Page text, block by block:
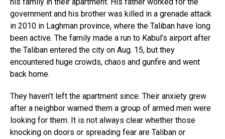
government and his brother was killed in a grenade attack
in 2010 in Laghman province, where the Taliban have long
been active. The family made a run to Kabul’s airport after
the Taliban entered the city on Aug. 15, but they
encountered huge crowds, chaos and gunfire and went
back home.
They haven’t left the apartment since. Their anxiety grew
after a neighbor warned them a group of armed men were
looking for them. It is not always clear whether those
knocking on doors or spreading fear are Taliban or